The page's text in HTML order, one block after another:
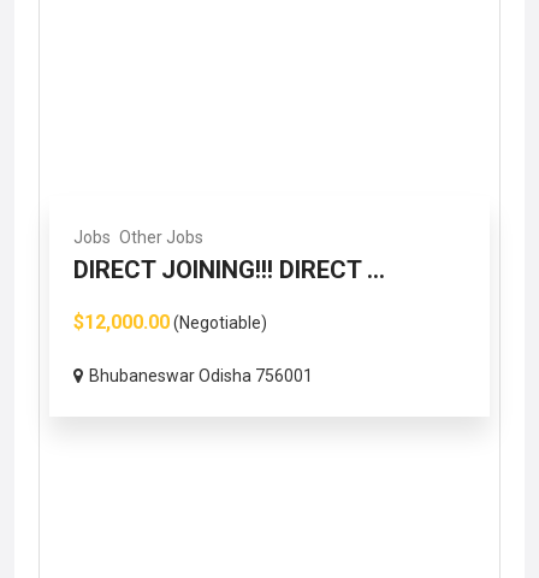
Jobs Other Jobs
DIRECT JOINING!!! DIRECT ...
$12,000.00(Negotiable)
Bhubaneswar Odisha 756001